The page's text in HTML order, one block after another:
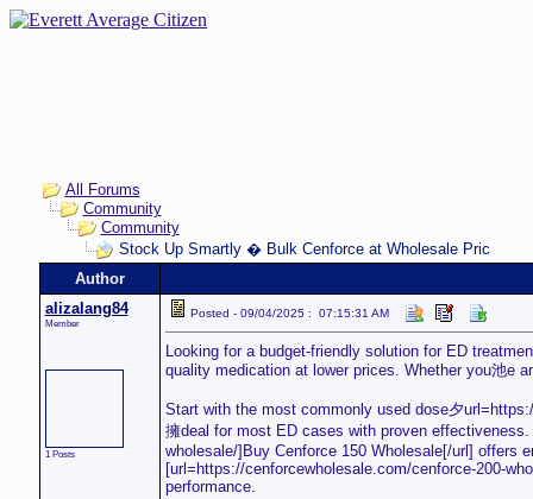
All Forums
Community
Community
Stock Up Smartly � Bulk Cenforce at Wholesale Pric
Author
alizalang84
Member
1 Posts
Posted - 09/04/2025 : 07:15:31 AM
Looking for a budget-friendly solution for ED
quality medication at lower prices. Whether you池e
Start with the most commonly used dose夕
擁deal for most ED cases with proven
wholesale/]Buy Cenforce 150 Wholesale[/url] offers
[url=https://cenforcewholesale.com/cenforce-200-
performance.